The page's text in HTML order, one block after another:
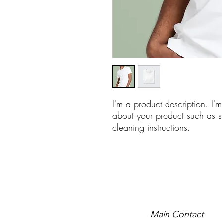
I'm a product description.
about your product such as
cleaning instructions.
Main Contact